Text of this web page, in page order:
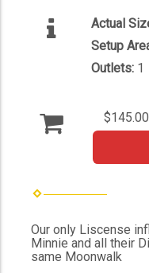
Actual
Setup
Outlets: 1
$145.00
Our only Liscense
Minnie and all their
same Moonwalk